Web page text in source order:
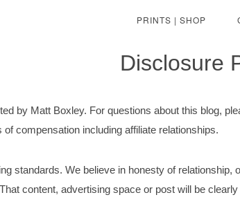
PRINTS | SHOP
Disclosure
by Matt Boxley. For questions about this blog,
compensation including affiliate relationships.
standards. We believe in honesty of
content, advertising space or post will be